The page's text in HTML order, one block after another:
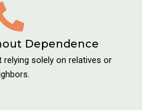
Dependence
relying solely on relatives or